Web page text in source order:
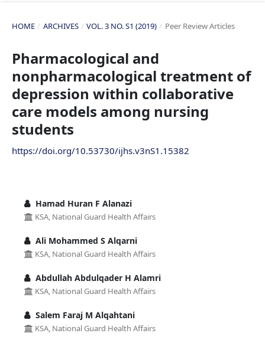
HOME / ARCHIVES / VOL. 3 NO. S1 (2019) / Peer Review Articles
Pharmacological and
nonpharmacological treatment of
depression within collaborative
care models among nursing
students
https://doi.org/10.53730/ijhs.v3nS1.15382
Hamad Huran F Alanazi
KSA, National Guard Health Affairs
Ali Mohammed S Alqarni
KSA, National Guard Health Affairs
Abdullah Abdulqader H Alamri
KSA, National Guard Health Affairs
Salem Faraj M Alqahtani
KSA, National Guard Health Affairs